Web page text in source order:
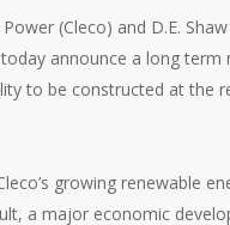
(Cleco) and D.E.
announce a long
to be constructed at the
growing renewable
a major economic